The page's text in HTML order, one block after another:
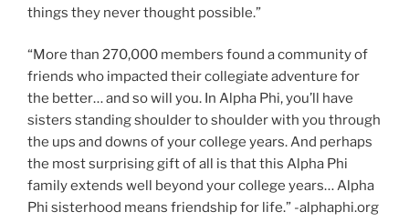
things they never thought possible.”
“More than 270,000 members found a community of
friends who impacted their collegiate adventure for
the better… and so will you. In Alpha Phi, you’ll have
sisters standing shoulder to shoulder with you through
the ups and downs of your college years. And perhaps
the most surprising gift of all is that this Alpha Phi
family extends well beyond your college years… Alpha
Phi sisterhood means friendship for life.” -alphaphi.org